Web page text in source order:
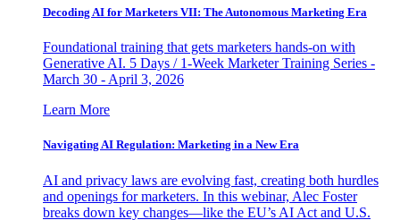
Decoding AI for Marketers VII: The Autonomous Marketing Era
Foundational training that gets marketers hands-on with
Generative AI. 5 Days / 1-Week Marketer Training Series -
March 30 - April 3, 2026
Learn More
Navigating AI Regulation: Marketing in a New Era
AI and privacy laws are evolving fast, creating both hurdles
and openings for marketers. In this webinar, Alec Foster
breaks down key changes—like the EU’s AI Act and U.S.